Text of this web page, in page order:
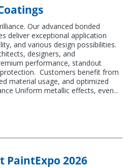
Our advanced bonded
deliver exceptional application
and various design possibilities.
designers, and
performance, standout
Customers benefit from
material usage, and optimized
Uniform metallic effects, even...
PaintExpo 2026